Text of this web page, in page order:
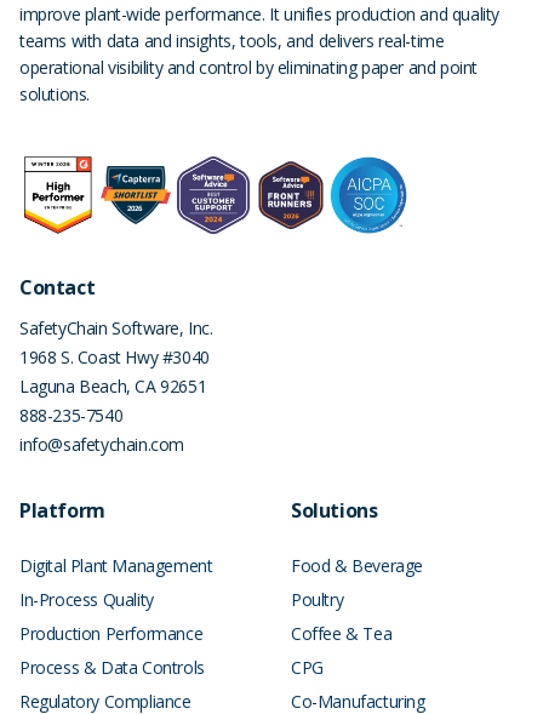
improve plant-wide performance. It unifies production and quality
teams with data and insights, tools, and delivers real-time
operational visibility and control by eliminating paper and point
solutions.
Contact
SafetyChain Software, Inc.
1968 S. Coast Hwy #3040
Laguna Beach,CA92651
888-235-7540
info@safetychain.com
Platform
Digital Plant Management
In-Process Quality
Production Performance
Process & Data Controls
Regulatory Compliance
Solutions
Food & Beverage
Poultry
Coffee & Tea
CPG
Co-Manufacturing